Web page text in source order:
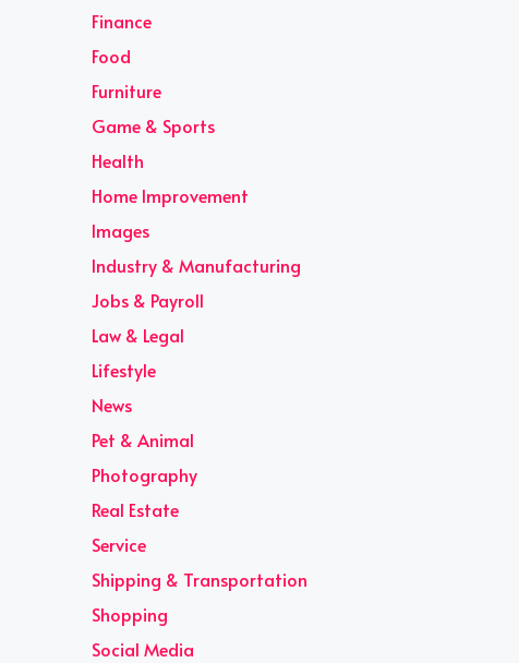
Finance
Food
Furniture
Game & Sports
Health
Home Improvement
Images
Industry & Manufacturing
Jobs & Payroll
Law & Legal
Lifestyle
News
Pet & Animal
Photography
Real Estate
Service
Shipping & Transportation
Shopping
Social Media